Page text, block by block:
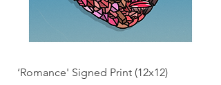
‘Romance' Signed Print (12x12)